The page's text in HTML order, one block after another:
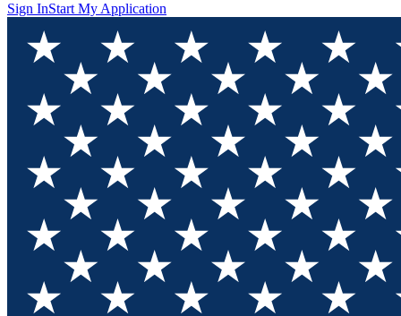
Sign InStart My Application